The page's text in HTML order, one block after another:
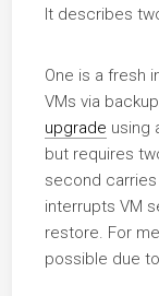
It describes
One is a fresh
VMs via
upgrade using
but requires
second
interrupts VM
restore. For
possible due